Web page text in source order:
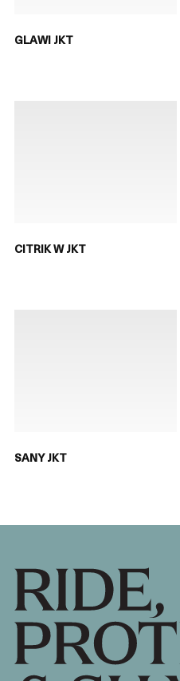
GLAWI JKT
CITRIK W JKT
SANY JKT